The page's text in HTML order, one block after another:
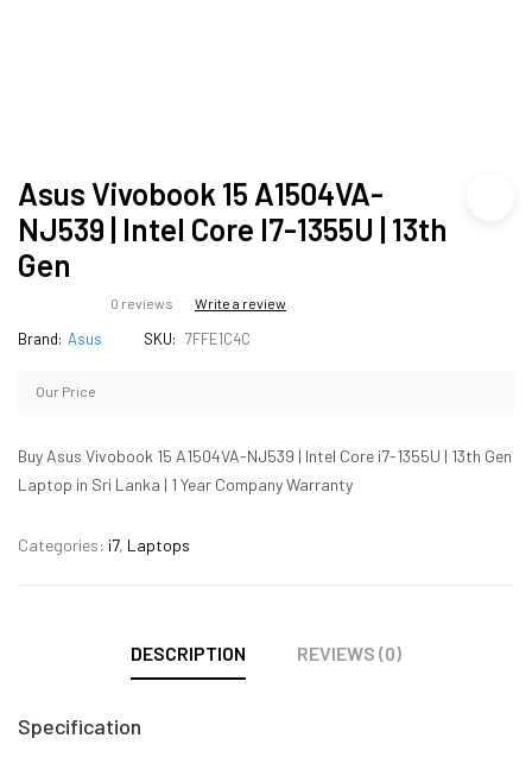
Asus Vivobook 15 A1504VA-
NJ539 | Intel Core I7-1355U | 13th
Gen
0 reviews Write a review
Brand: Asus SKU: 7FFE1C4C
Our Price
Buy Asus Vivobook 15 A1504VA-NJ539 | Intel Core i7-1355U | 13th Gen
Laptop in Sri Lanka | 1 Year Company Warranty
Categories: i7, Laptops
DESCRIPTION REVIEWS (0)
Specification